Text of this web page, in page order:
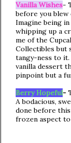
Vanilla Wishes-
before you blew
Imagine being
whipping up a
me of the
Collectibles but
tangy-ness to
vanilla dessert
pinpoint but a
Berry Hopeful-
A bodacious,
done before
frozen aspect